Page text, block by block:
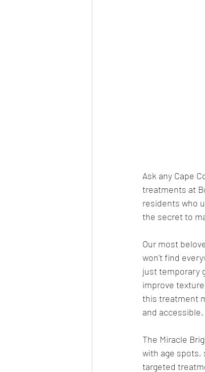
Ask any Cape
treatments at
residents who
the secret to
Our most
won't find
just temporary
improve
this treatment
and accessible.
The Miracle
with age spots,
targeted